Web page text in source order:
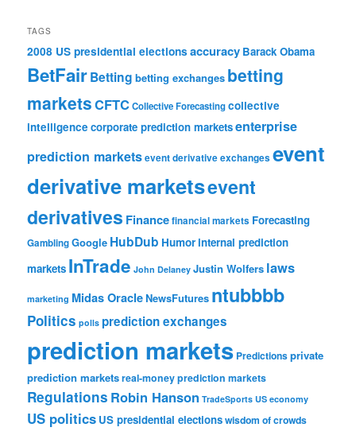
TAGS
2008 US presidential elections accuracy Barack Obama
BetFairBetting betting exchanges betting
marketsCFTCCollective Forecastingcollective
intelligence corporate prediction marketsenterprise
prediction marketsevent derivative exchanges event
derivative marketsevent
derivatives Financefinancial markets Forecasting
GamblingGoogle HubDub Humorinternal prediction
markets InTrade John Delaney Justin Wolfers laws
marketing Midas OracleNewsFutures ntubbbb
Politics polls prediction exchanges
prediction markets Predictionsprivate
prediction marketsreal-money prediction markets
Regulations Robin Hanson TradeSports US economy
US politics US presidential electionswisdom of crowds